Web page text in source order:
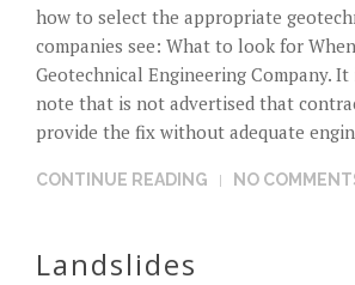
how to select the appropriate
companies see: What to look for
Geotechnical Engineering Company. It
note that is not advertised that
provide the fix without adequate
CONTINUE READING NO
Landslides